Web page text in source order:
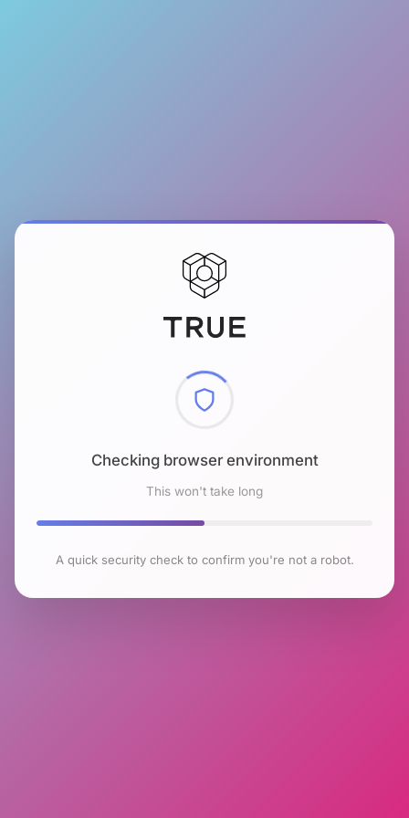
Checking browser environment
This won't take long
A quick security check to confirm you're not a robot.